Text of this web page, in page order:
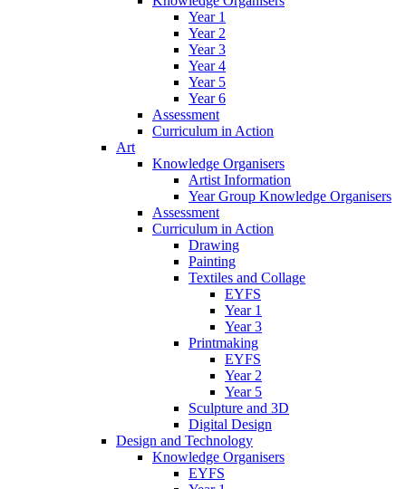
Year 1
Year 2
Year 3
Year 4
Year 5
Year 6
Assessment
Curriculum in Action
Art
Knowledge Organisers
Artist Information
Year Group Knowledge Organisers
Assessment
Curriculum in Action
Drawing
Painting
Textiles and Collage
EYFS
Year 1
Year 3
Printmaking
EYFS
Year 2
Year 5
Sculpture and 3D
Digital Design
Design and Technology
Knowledge Organisers
EYFS